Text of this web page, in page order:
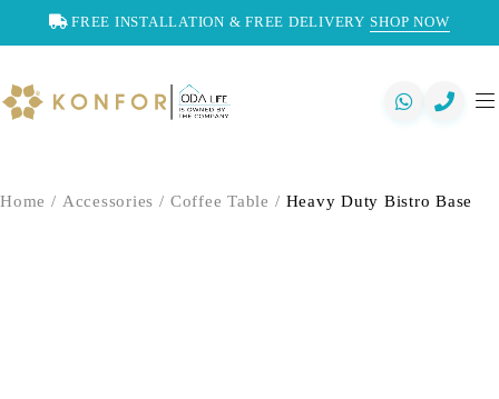
FREE INSTALLATION & FREE DELIVERY SHOP NOW
Home / Accessories / Coffee Table / Heavy Duty Bistro Base